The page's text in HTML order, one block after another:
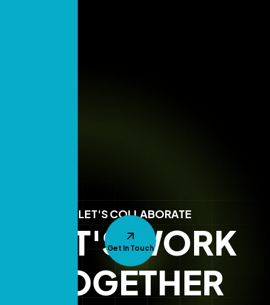
LET'S COLLABORATE
LET'S WORK
TOGETHER
Get In Touch